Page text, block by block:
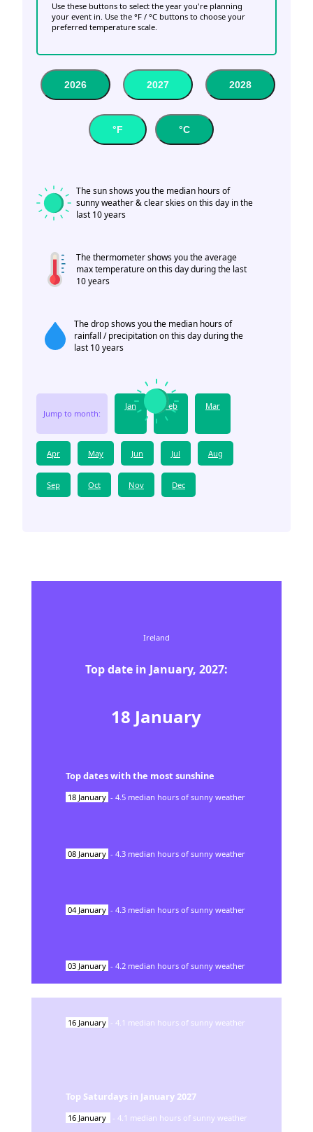
Use these buttons to select the year you're planning
your event in. Use the °F / °C buttons to choose your
preferred temperature scale.
2026 2027 2028
°F °C
The sun shows you the median hours of
sunny weather & clear skies on this day in the
last 10 years
The thermometer shows you the average
max temperature on this day during the last
10 years
The drop shows you the median hours of
rainfall / precipitation on this day during the
last 10 years
Jump to month:
Jan Feb Mar
Apr May Jun Jul Aug
Sep Oct Nov Dec
Ireland
Top date in January, 2027:
18 January
Top dates with the most sunshine
18 January - 4.5 median hours of sunny weather
08 January - 4.3 median hours of sunny weather
04 January - 4.3 median hours of sunny weather
03 January - 4.2 median hours of sunny weather
16 January - 4.1 median hours of sunny weather
Top Saturdays in January 2027
16 January - 4.1 median hours of sunny weather